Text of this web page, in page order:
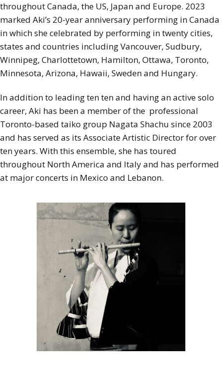
throughout Canada, the US, Japan and Europe. 2023
marked Aki’s 20-year anniversary performing in Canada
in which she celebrated by performing in twenty cities,
states and countries including Vancouver, Sudbury,
Winnipeg, Charlottetown, Hamilton, Ottawa, Toronto,
Minnesota, Arizona, Hawaii, Sweden and Hungary.
In addition to leading ten ten and having an active solo
career, Aki has been a member of the professional
Toronto-based taiko group Nagata Shachu since 2003
and has served as its Associate Artistic Director for over
ten years. With this ensemble, she has toured
throughout North America and Italy and has performed
at major concerts in Mexico and Lebanon.